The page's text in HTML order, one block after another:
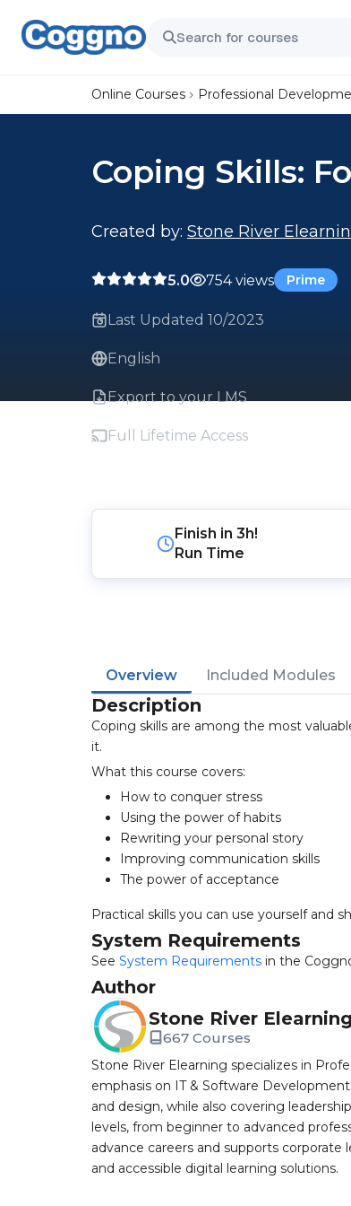
Online Courses Professional
Coping Skills:
Created by: Stone River
5.0 754 views Prime
Last Updated 10/2023
English
Export to your LMS
Full Lifetime Access
Finish in 3h!
Run Time
Overview Included Modules
Description
Coping skills are among the most
it.
What this course covers:
How to conquer stress
Using the power of habits
Rewriting your personal story
Improving communication skills
The power of acceptance
Practical skills you can use yourself and
System Requirements
See System Requirements in the
Author
Stone River Elearning
667 Courses
Stone River Elearning specializes in
emphasis on IT & Software
and design, while also covering
levels, from beginner to advanced
advance careers and supports
and accessible digital learning solutions.